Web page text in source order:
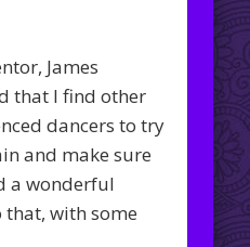
James
that I find other
dancers to try
and make sure
a wonderful
with some